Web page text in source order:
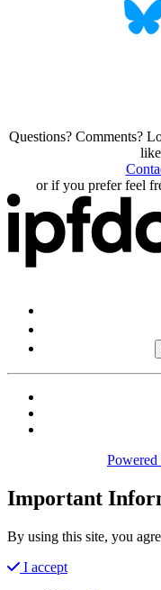
Questions? Comments?
or if you prefer feel
Powered
Important
By using this site, you
I accept